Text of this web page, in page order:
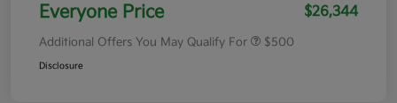
Everyone Price $26,344
Additional Offers You May Qualify For $500
Disclosure